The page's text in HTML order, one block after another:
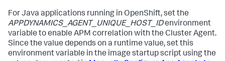
For Java applications running in OpenShift, set the
APPDYNAMICS_AGENT_UNIQUE_HOST_IDenvironment
variable to enable APM correlation with the Cluster Agent.
Since the value depends on a runtime value, set this
environment variable in the image startup script using the